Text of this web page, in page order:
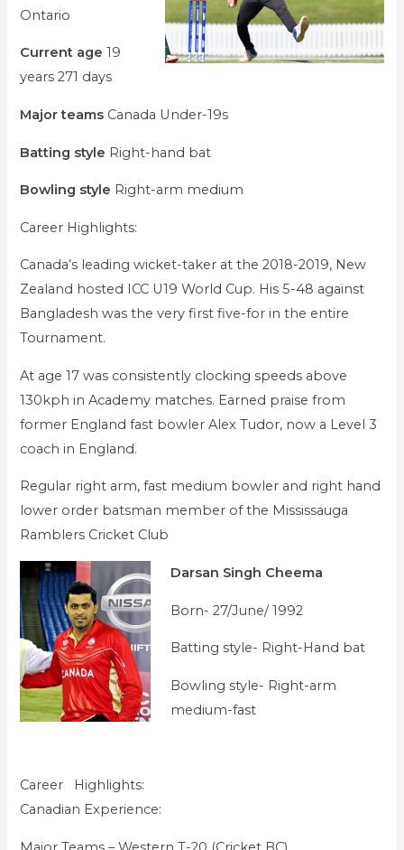
Ontario
Current age 19
years 271 days
Major teams Canada Under-19s
Batting style Right-hand bat
Bowling style Right-arm medium
Career Highlights:
Canada’s leading wicket-taker at the 2018-2019, New
Zealand hosted ICC U19 World Cup. His 5-48 against
Bangladesh was the very first five-for in the entire
Tournament.
At age 17 was consistently clocking speeds above
130kph in Academy matches. Earned praise from
former England fast bowler Alex Tudor, now a Level 3
coach in England.
Regular right arm, fast medium bowler and right hand
lower order batsman member of the Mississauga
Ramblers Cricket Club
Darsan Singh Cheema
Born- 27/June/ 1992
Batting style- Right-Hand bat
Bowling style- Right-arm
medium-fast
Career Highlights:
Canadian Experience: